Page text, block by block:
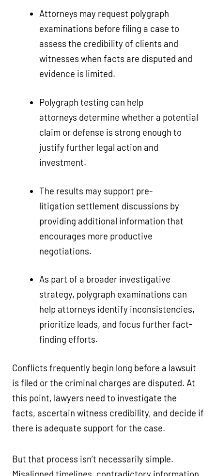
Attorneys may request polygraph
examinations before filing a case to
assess the credibility of clients and
witnesses when facts are disputed and
evidence is limited.
Polygraph testing can help
attorneys determine whether a potential
claim or defense is strong enough to
justify further legal action and
investment.
The results may support pre-
litigation settlement discussions by
providing additional information that
encourages more productive
negotiations.
As part of a broader investigative
strategy, polygraph examinations can
help attorneys identify inconsistencies,
prioritize leads, and focus further fact-
finding efforts.
Conflicts frequently begin long before a lawsuit
is filed or the criminal charges are disputed. At
this point, lawyers need to investigate the
facts, ascertain witness credibility, and decide if
there is adequate support for the case.
But that process isn’t necessarily simple.